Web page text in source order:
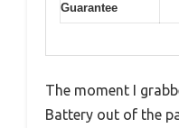
Guarantee
The moment I
Battery out of the